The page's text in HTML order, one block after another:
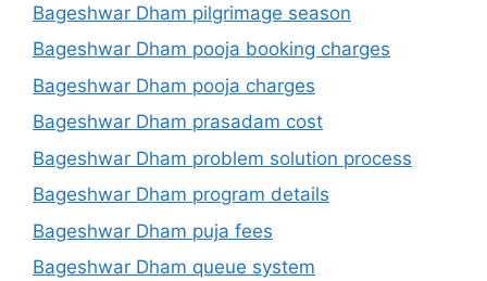
Bageshwar Dham pilgrimage season
Bageshwar Dham pooja booking charges
Bageshwar Dham pooja charges
Bageshwar Dham prasadam cost
Bageshwar Dham problem solution process
Bageshwar Dham program details
Bageshwar Dham puja fees
Bageshwar Dham queue system